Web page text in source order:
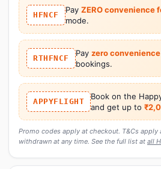
HFNCF
Pay ZERO convenience
mode.
RTHFNCF
Pay zero
bookings.
APPYFLIGHT
Book on the
and get up to
Promo codes apply at checkout. T&Cs apply
withdrawn at any time. See the full list at all